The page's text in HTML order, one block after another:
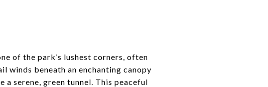
of the park’s lushest corners, often
winds beneath an enchanting canopy
serene, green tunnel. This peaceful